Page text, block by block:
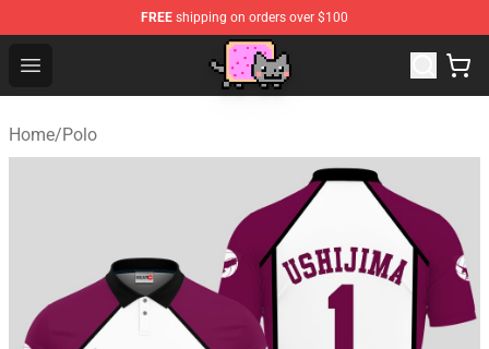
FREE shipping on orders over $100
Open menu
Home/Polo